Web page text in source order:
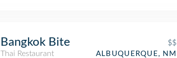
Bangkok Bite
$$
Thai Restaurant
ALBUQUERQUE, NM